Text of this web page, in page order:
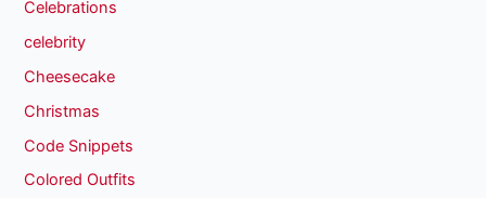
Celebrations
celebrity
Cheesecake
Christmas
Code Snippets
Colored Outfits